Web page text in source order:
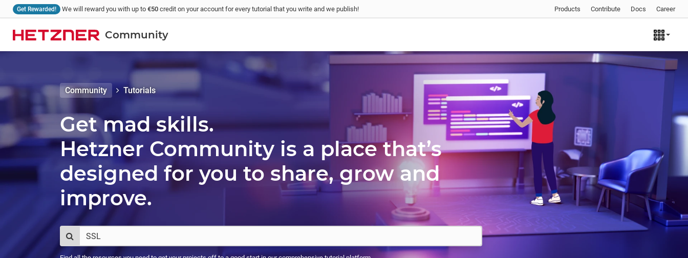
Get Rewarded! We will reward you with up to €50 credit on your account for every tutorial that you write and we publish! Products Contribute Docs Career
Community
Community Tutorials
Get mad skills.
Hetzner Community is a place that’s
designed for you to share, grow and
improve.